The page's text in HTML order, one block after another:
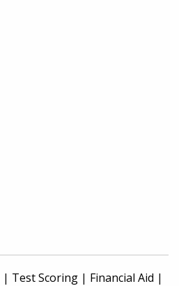
| Test Scoring | Financial Aid |